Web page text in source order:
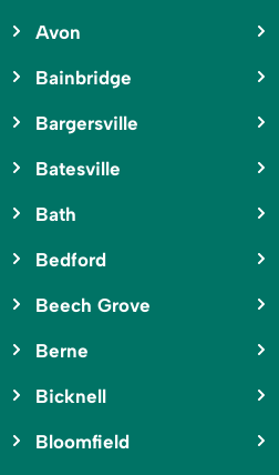
Avon
Bainbridge
Bargersville
Batesville
Bath
Bedford
Beech Grove
Berne
Bicknell
Bloomfield